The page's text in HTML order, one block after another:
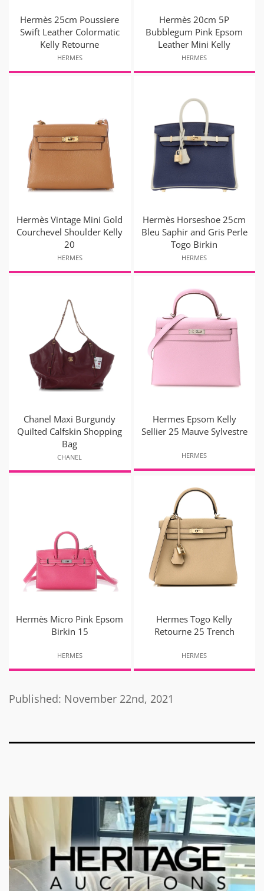
Hermès 25cm Poussiere
Swift Leather Colormatic
Kelly Retourne
HERMES
Hermès 20cm 5P
Bubblegum Pink Epsom
Leather Mini Kelly
HERMES
Hermès Vintage Mini Gold
Courchevel Shoulder Kelly
20
HERMES
Hermès Horseshoe 25cm
Bleu Saphir and Gris Perle
Togo Birkin
HERMES
Chanel Maxi Burgundy
Quilted Calfskin Shopping
Bag
CHANEL
Hermes Epsom Kelly
Sellier 25 Mauve Sylvestre
HERMES
Hermès Micro Pink Epsom
Birkin 15
HERMES
Hermes Togo Kelly
Retourne 25 Trench
HERMES
Published: November 22nd, 2021